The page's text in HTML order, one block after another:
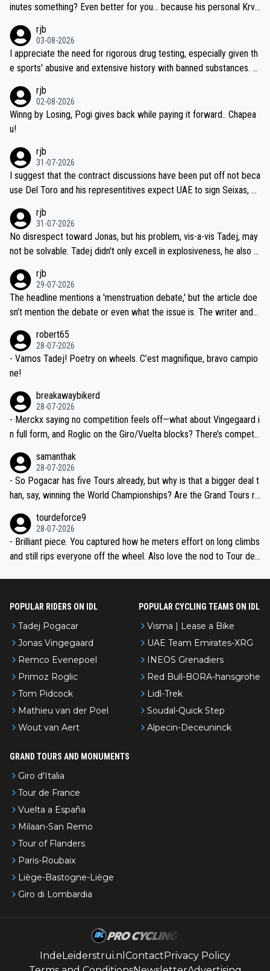
inutes something? Even better for you... because his personal Krva
rjb
03-08-2026
I appreciate the need for rigorous drug testing, especially given th
e sports' abusive and extensive history with banned substances. B
sticated drug use and masking, and how illegal substances might b
e employed, and mindful of the statement that publicly testing cyc
ling's two greatest stars sends the loudest possible message to te
ecessary, or fair, to wake Jonas at 2AM, while allowing three extra
hours of sleep to Tadej, and no testing at all for their closest com
petitors during cycling's most important race. If such testing is tho
iught to be necessary, than administer the tests to ALL top compe
titors, at the same exact time, and that time should be around 5A
M, not 2AM. Testing is important, but not more so than the health a
nd safety of the riders.
rjb
02-08-2026
Winng by Losing, Pogi gives back while paying it forward.. Chapea
u!
rjb
31-07-2026
I suggest that the contract discussions have been put off not beca
use Del Toro and his representitives expect UAE to sign Seixas, w
on't want to set a ceiling on a new contract until they see the size
and length of Seixas' deal. That, or so it seems to me, is the actual
reason for Del Toro putting off talks on an extension. Because the
ng world-class GC contenders, including the G.O.A.T., seems far-fet
ched, if not completely ludicrous.
rjb
31-07-2026
No disrespect toward Jonas, but his problem, vis-a-vis Tadej, may
not be solvable. Tadej didn't only excell in explosiveness, he also d
dn't have any trouble winning both the Giro and the Tour last year.
Moreover, his explanation regarding poor planning by the Visma te
am, also strikes me as questionable, given all the experience and e
valid champion and a fine human being.
rjb
29-07-2026
The headline mentions a 'menstruation debate,' but the article doe
sn't mention the debate or even what the issue is. The writer and t
robert65
28-07-2026
- Vamos Tadej! Poetry on wheels. C’est magnifique, bravo campio
ne!
breakawaybikerd
28-07-2026
- Merckx saying no competition feels off—what about Vingegaard i
n full form, and Roglic on the Giro/Vuelta blocks? There’s competit
the most versatile since Indurain.
samanthak
28-07-2026
- So Pogacar has five Tours already, but why is that a bigger deal t
han, say, winning the World Championships? Are the Grand Tours ra
tourdeforce9
28-07-2026
- Brilliant piece. You captured how he meters effort on long climbs
and still rips everyone off the wheel. Also love the nod to Tour de
POPULAR RIDERS ON IDL
Tadej Pogacar
Jonas Vingegaard
Remco Evenepoel
Primoz Roglic
Tom Pidcock
Mathieu van der Poel
Wout van Aert
POPULAR CYCLING TEAMS ON IDL
Visma | Lease a Bike
UAE Team Emirates-XRG
INEOS Grenadiers
Red Bull-BORA-hansgrohe
Lidl-Trek
Soudal-Quick Step
Alpecin-Deceuninck
GRAND TOURS AND MONUMENTS
Giro d'Italia
Tour de France
Vuelta a España
Milaan-San Remo
Tour of Flanders
Paris-Roubaix
Liège-Bastogne-Liège
Giro di Lombardia
IndeLeiderstrui.nl ContactPrivacy Policy